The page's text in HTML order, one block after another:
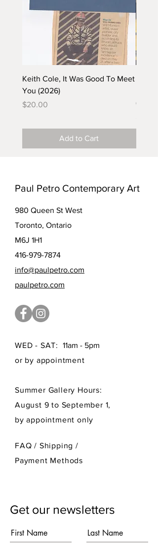
Keith Cole, It Was Good To Meet
You (2026)
Price
$20.00
Add to Cart
(2025)
Paul Petro Contemporary Art
980 Queen St West
Toronto, Ontario
M6J 1H1
416-979-7874
info@paulpetro.com
paulpetro.com
WED - SAT:
11am - 5pm
or by appointment
Summer Gallery Hours:
August 9 to September 1,
by appointment only
FAQ / Shipping/
Payment Methods
Get our newsletters
First Name Last Name